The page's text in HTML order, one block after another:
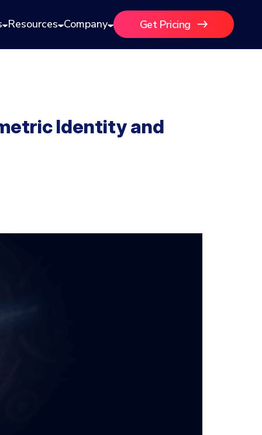
Resources Company Get Pricing
Identity and